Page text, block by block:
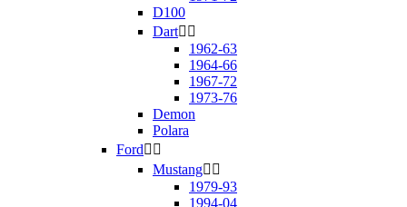
D100
Dart 
1962-63
1964-66
1967-72
1973-76
Demon
Polara
Ford 
Mustang 
1979-93
1994-04